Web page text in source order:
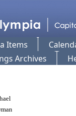
Items
Archives